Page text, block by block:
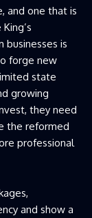
and one that is
is
forge new
state
growing
they need
the reformed
professional
and show a